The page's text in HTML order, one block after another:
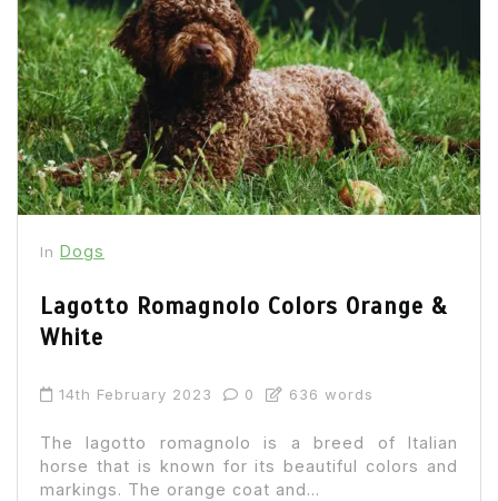
In Dogs
Lagotto Romagnolo Colors Orange &
White
14th February 2023 0 636 words
The lagotto romagnolo is a breed of Italian
horse that is known for its beautiful colors and
markings. The orange coat and...